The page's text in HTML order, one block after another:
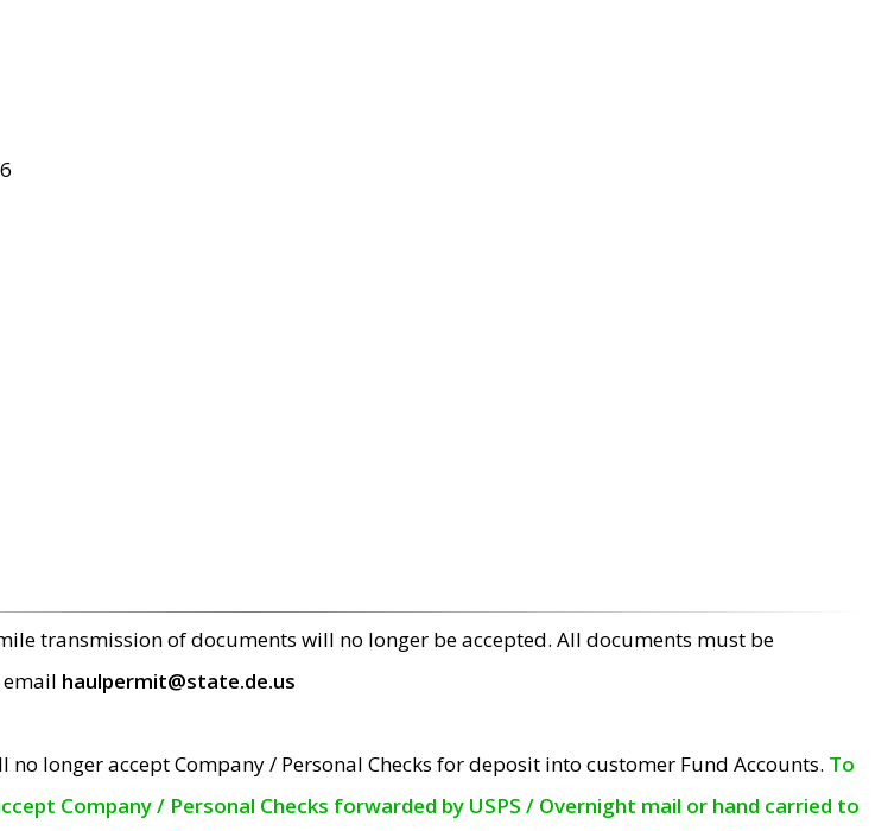
transmission of documents will no longer be accepted. All documents must be
haulpermit@state.de.us
no longer accept Company / Personal Checks for deposit into customer Fund Accounts. To
Company / Personal Checks forwarded by USPS / Overnight mail or hand carried to